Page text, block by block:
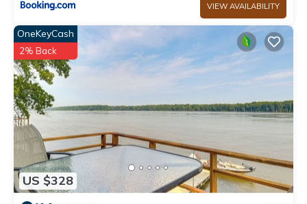
VIEW AVAILABILITY
US $328
OneKeyCash
2% Back